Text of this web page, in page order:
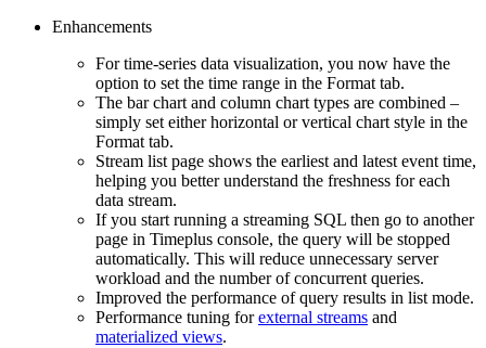
Enhancements
For time-series data visualization, you now have the
option to set the time range in the Format tab.
The bar chart and column chart types are combined –
simply set either horizontal or vertical chart style in the
Format tab.
Stream list page shows the earliest and latest event time,
helping you better understand the freshness for each
data stream.
If you start running a streaming SQL then go to another
page in Timeplus console, the query will be stopped
automatically. This will reduce unnecessary server
workload and the number of concurrent queries.
Improved the performance of query results in list mode.
Performance tuning forexternal streams and
materialized views.